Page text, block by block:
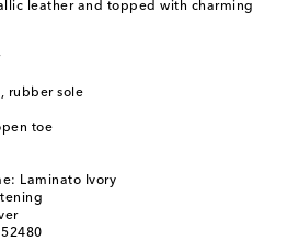
leather and topped with charming
rubber sole
toe
Laminato Ivory